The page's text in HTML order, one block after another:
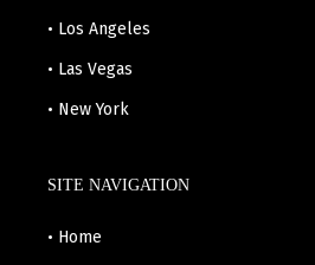
• Los Angeles
• Las Vegas
• New York
SITE NAVIGATION
• Home